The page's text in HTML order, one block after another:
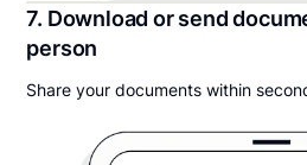
7. Download or send
person
Share your documents within